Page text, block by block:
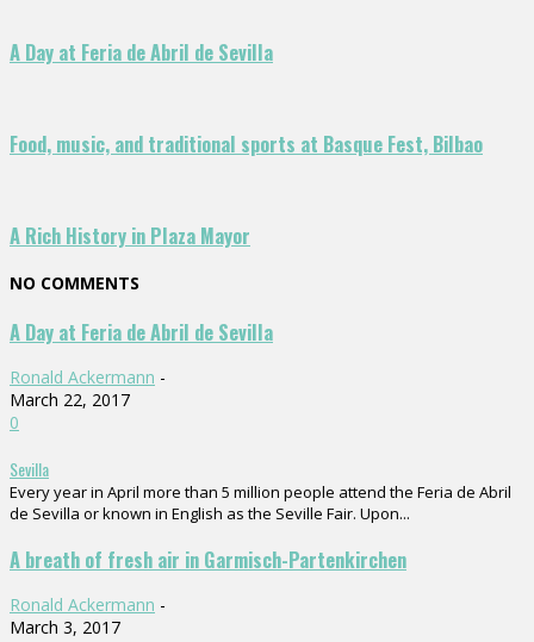
A Day at Feria de Abril de Sevilla
Food, music, and traditional sports at Basque Fest, Bilbao
A Rich History in Plaza Mayor
NO COMMENTS
A Day at Feria de Abril de Sevilla
Ronald Ackermann -
March 22, 2017
0
Sevilla
Every year in April more than 5 million people attend the Feria de Abril
de Sevilla or known in English as the Seville Fair. Upon...
A breath of fresh air in Garmisch-Partenkirchen
Ronald Ackermann -
March 3, 2017